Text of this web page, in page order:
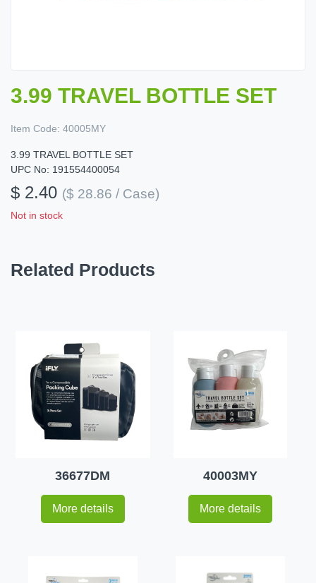
3.99 TRAVEL BOTTLE SET
Item Code: 40005MY
3.99 TRAVEL BOTTLE SET
UPC No: 191554400054
$ 2.40 ($ 28.86 / Case)
Not in stock
Related Products
36677DM
More details
40003MY
More details